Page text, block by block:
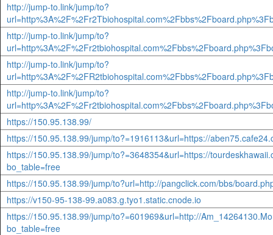
http://jump-to.link/jump/to?
http://jump-to.link/jump/to?
http://jump-to.link/jump/to?
http://jump-to.link/jump/to?
https://150.95.138.99/
https://150.95.138.99/jump/to?=1916113&url=https://
https://150.95.138.99/jump/to?=3648354&url=https://
bo_table=free
https://150.95.138.99/jump/to?url=http://pangclick.com/bbs/
https://v150-95-138-99.a083.g.tyo1.static.cnode.io
https://150.95.138.99/jump/to?=601969&url=http://
bo_table=free